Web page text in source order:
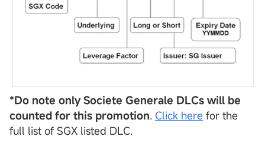
*Do note only Societe Generale DLCs will be
counted for this promotion. Click here for the
full list of SGX listed DLC.